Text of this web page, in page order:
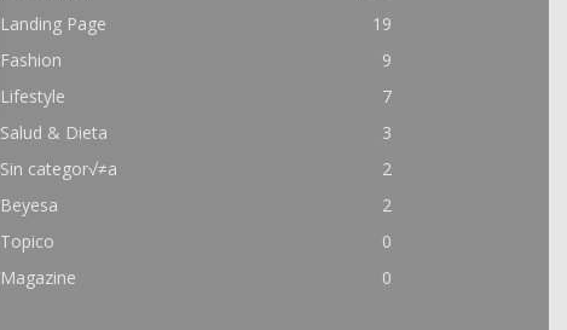
Landing Page
19
Fashion
9
Lifestyle
7
Salud & Dieta
3
Sin categor√≠a
2
Beyesa
2
Topico
0
Magazine
0